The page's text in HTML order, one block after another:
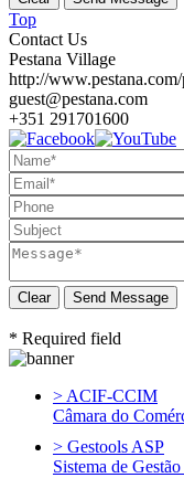
Top
Contact Us
Pestana Village
http://
guest@pestana.com
+351 291701600
Send Message
* Required field
> ACIF-CCIM
Câmara do
> Gestools ASP
Sistema de